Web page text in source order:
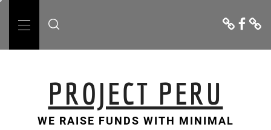
Primary
Us
PROJECT PERU
WE RAISE FUNDS WITH MINIMAL